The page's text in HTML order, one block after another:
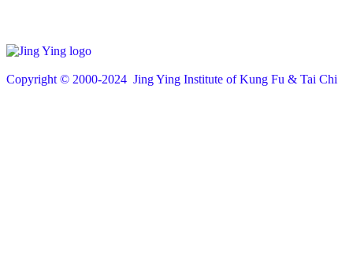
Copyright © 2000-2024 Jing Ying Institute of Kung Fu & Tai Chi